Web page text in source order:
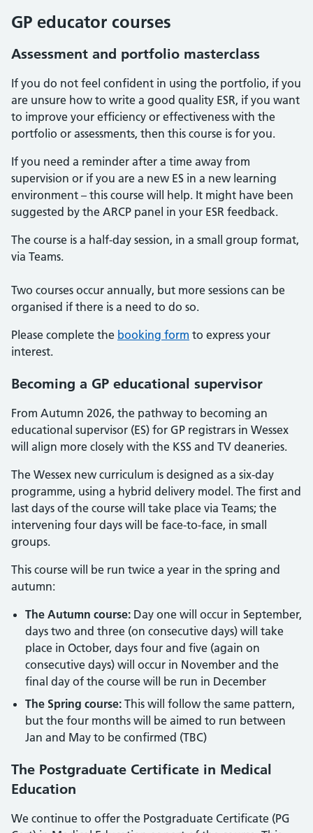
GP educator courses
Assessment and portfolio masterclass
If you do not feel confident in using the portfolio, if you
are unsure how to write a good quality ESR, if you want
to improve your efficiency or effectiveness with the
portfolio or assessments, then this course is for you.
If you need a reminder after a time away from
supervision or if you are a new ES in a new learning
environment – this course will help. It might have been
suggested by the ARCP panel in your ESR feedback.
The course is a half-day session, in a small group format,
via Teams.
Two courses occur annually, but more sessions can be
organised if there is a need to do so.
Please complete the booking form to express your
interest.
Becoming a GP educational supervisor
From Autumn 2026, the pathway to becoming an
educational supervisor (ES) for GP registrars in Wessex
will align more closely with the KSS and TV deaneries.
The Wessex new curriculum is designed as a six-day
programme, using a hybrid delivery model. The first and
last days of the course will take place via Teams; the
intervening four days will be face-to-face, in small
groups.
This course will be run twice a year in the spring and
autumn:
The Autumn course: Day one will occur in September,
days two and three (on consecutive days) will take
place in October, days four and five (again on
consecutive days) will occur in November and the
final day of the course will be run in December
The Spring course: This will follow the same pattern,
but the four months will be aimed to run between
Jan and May to be confirmed (TBC)
The Postgraduate Certificate in Medical
Education
We continue to offer the Postgraduate Certificate (PG